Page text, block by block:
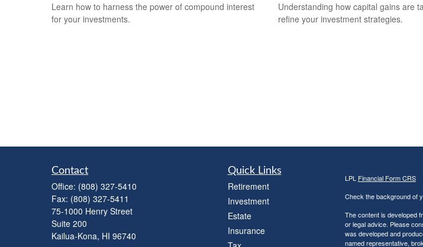
Learn how to harness the power of compound interest
for your investments.
Understanding how capital gains are
refine your investment strategies.
Contact
Office: (808) 327-5410
Fax: (808) 327-5411
75-1000 Henry Street
Suite 200
Kailua-Kona, HI 96740
Quick Links
Retirement
Investment
Estate
Insurance
LPL Financial Form CRS
Check the background of
The content is developed
or legal advice. Please
was developed and
named representative,